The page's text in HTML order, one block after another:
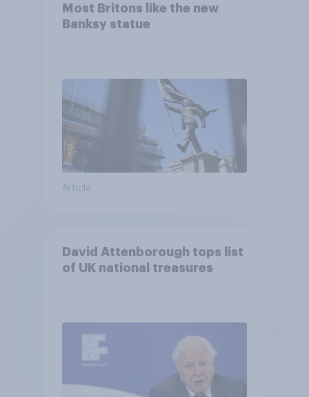
Most Britons like the new
Banksy statue
Article
David Attenborough tops list
of UK national treasures